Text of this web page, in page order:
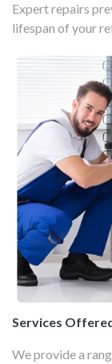
Expert repairs
lifespan of your
Services
We provide a